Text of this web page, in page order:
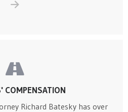
COMPENSATION
Richard Batesky has over